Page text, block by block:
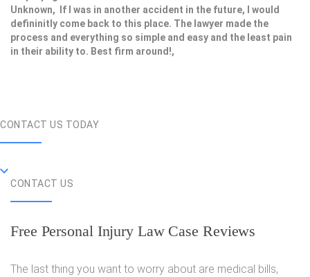
Unknown, If I was in another accident in the future, I would
defininitly come back to this place. The lawyer made the
process and everything so simple and easy and the least pain
in their ability to. Best firm around!,
CONTACT US TODAY
CONTACT US
Free Personal Injury Law Case Reviews
The last thing you want to worry about are medical bills,